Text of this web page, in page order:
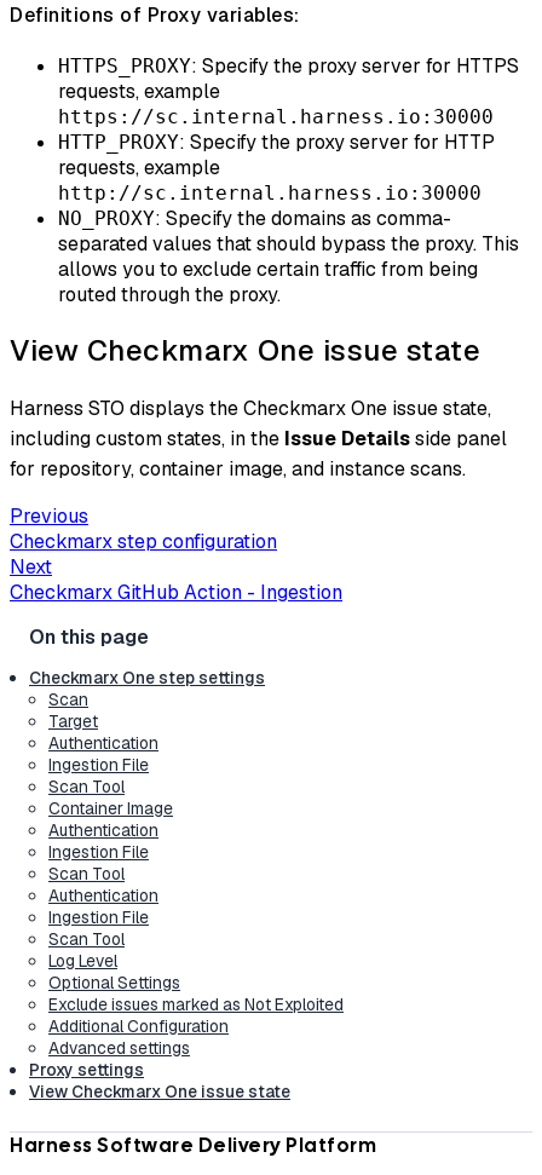
Definitions of Proxy variables:
HTTPS_PROXY: Specify the proxy server for HTTPS
requests, example
https://sc.internal.harness.io:30000
HTTP_PROXY: Specify the proxy server for HTTP
requests, example
http://sc.internal.harness.io:30000
NO_PROXY: Specify the domains as comma-
separated values that should bypass the proxy. This
allows you to exclude certain traffic from being
routed through the proxy.
View Checkmarx One issue state
Harness STO displays the Checkmarx One issue state,
including custom states, in the Issue Detailsside panel
for repository, container image, and instance scans.
Previous
Checkmarx step configuration
Next
Checkmarx GitHub Action - Ingestion
Checkmarx One step settings
Scan
Target
Authentication
Ingestion File
Scan Tool
Container Image
Authentication
Ingestion File
Scan Tool
Authentication
Ingestion File
Scan Tool
Log Level
Optional Settings
Exclude issues marked as Not Exploited
Additional Configuration
Advanced settings
Proxy settings
View Checkmarx One issue state
Harness Software Delivery Platform